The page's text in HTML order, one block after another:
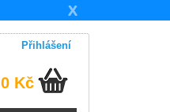
X
Přihlášení
0 Kč